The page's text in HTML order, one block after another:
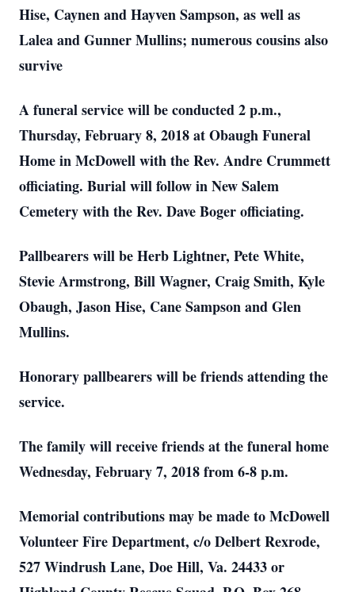
Hise, Caynen and Hayven Sampson, as well as
Lalea and Gunner Mullins; numerous cousins also
survive
A funeral service will be conducted 2 p.m.,
Thursday, February 8, 2018 at Obaugh Funeral
Home in McDowell with the Rev. Andre Crummett
officiating. Burial will follow in New Salem
Cemetery with the Rev. Dave Boger officiating.
Pallbearers will be Herb Lightner, Pete White,
Stevie Armstrong, Bill Wagner, Craig Smith, Kyle
Obaugh, Jason Hise, Cane Sampson and Glen
Mullins.
Honorary pallbearers will be friends attending the
service.
The family will receive friends at the funeral home
Wednesday, February 7, 2018 from 6-8 p.m.
Memorial contributions may be made to McDowell
Volunteer Fire Department, c/o Delbert Rexrode,
527 Windrush Lane, Doe Hill, Va. 24433 or